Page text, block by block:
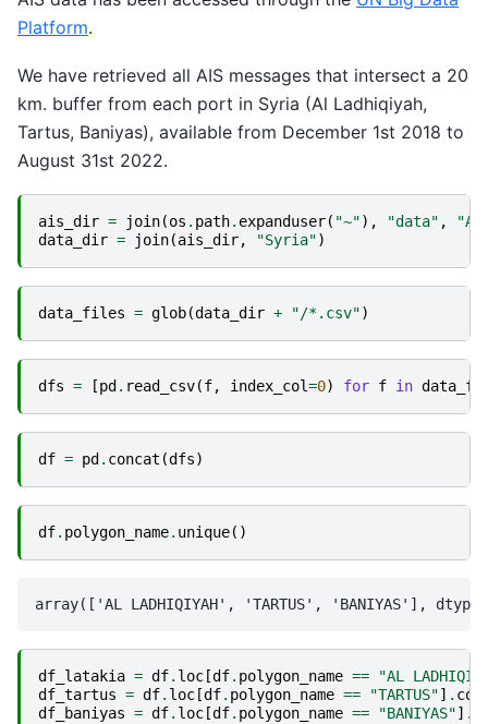
Platform.
We have retrieved all AIS messages that intersect a 20
km. buffer from each port in Syria (Al Ladhiqiyah,
Tartus, Baniyas), available from December 1st 2018 to
August 31st 2022.
ais_dir = join(os . path. expanduser( "~"), "data" ,
data_dir = join(ais_dir, "Syria")
data_files = glob(data_dir + "/*.csv")
dfs = [pd . read_csv(f, index_col=0) for f in
df = pd . concat (dfs)
df. polygon_name. unique()
df_latakia = df. loc [df. polygon_name ==
"AL
df_tartus = df. loc [df. polygon_name == "TARTUS"] .
df_baniyas = df. loc [df. polygon_name == "BANIYAS"] .